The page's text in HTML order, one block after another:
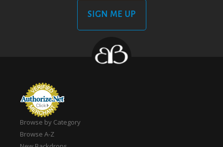
SIGN ME UP
Browse by Category
Browse A-Z